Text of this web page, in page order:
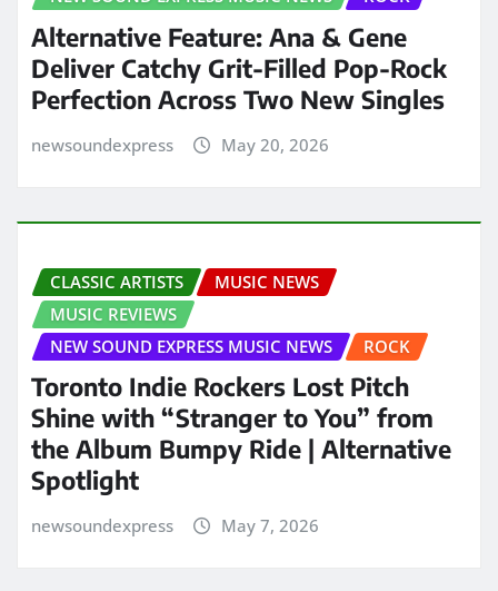
Alternative Feature: Ana & Gene
Deliver Catchy Grit-Filled Pop-Rock
Perfection Across Two New Singles
newsoundexpress May 20, 2026
CLASSIC ARTISTS
MUSIC NEWS
MUSIC REVIEWS
NEW SOUND EXPRESS MUSIC NEWS
ROCK
Toronto Indie Rockers Lost Pitch
Shine with “Stranger to You” from
the Album Bumpy Ride | Alternative
Spotlight
newsoundexpress May 7, 2026